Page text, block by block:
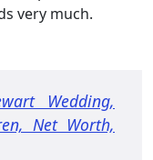
very much.
Wedding,
Net Worth,